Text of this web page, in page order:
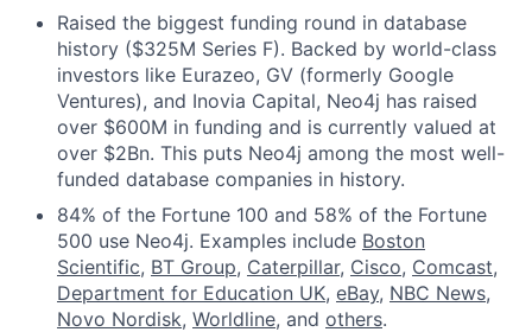
Raised the biggest funding round in database
history ($325M Series F). Backed by world-class
investors like Eurazeo, GV (formerly Google
Ventures), and Inovia Capital, Neo4j has raised
over $600M in funding and is currently valued at
over $2Bn. This puts Neo4j among the most well-
funded database companies in history.
84% of the Fortune 100 and 58% of the Fortune
500 use Neo4j. Examples include Boston
Scientific, BT Group, Caterpillar, Cisco, Comcast,
Department for Education UK, eBay, NBC News,
Novo Nordisk, Worldline, and others.